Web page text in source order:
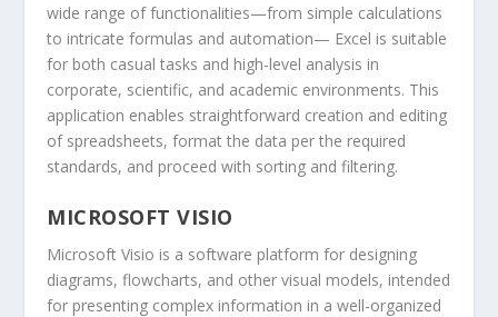
wide range of functionalities—from simple calculations
to intricate formulas and automation— Excel is suitable
for both casual tasks and high-level analysis in
corporate, scientific, and academic environments. This
application enables straightforward creation and editing
of spreadsheets, format the data per the required
standards, and proceed with sorting and filtering.
MICROSOFT VISIO
Microsoft Visio is a software platform for designing
diagrams, flowcharts, and other visual models, intended
for presenting complex information in a well-organized